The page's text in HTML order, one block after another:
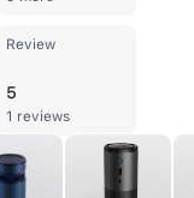
Review
5
1 reviews